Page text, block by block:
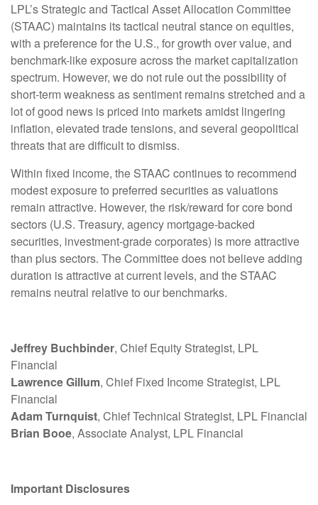
LPL’s Strategic and Tactical Asset Allocation Committee
(STAAC) maintains its tactical neutral stance on equities,
with a preference for the U.S., for growth over value, and
benchmark-like exposure across the market capitalization
spectrum. However, we do not rule out the possibility of
short-term weakness as sentiment remains stretched and a
lot of good news is priced into markets amidst lingering
inflation, elevated trade tensions, and several geopolitical
threats that are difficult to dismiss.
Within fixed income, the STAAC continues to recommend
modest exposure to preferred securities as valuations
remain attractive. However, the risk/reward for core bond
sectors (U.S. Treasury, agency mortgage-backed
securities, investment-grade corporates) is more attractive
than plus sectors. The Committee does not believe adding
duration is attractive at current levels, and the STAAC
remains neutral relative to our benchmarks.
Jeffrey Buchbinder, Chief Equity Strategist, LPL
Financial
Lawrence Gillum, Chief Fixed Income Strategist, LPL
Financial
Adam Turnquist, Chief Technical Strategist, LPL Financial
Brian Booe, Associate Analyst, LPL Financial
Important Disclosures